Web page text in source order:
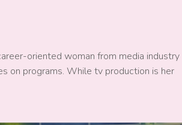
oriented woman from media industry
on programs. While tv production is her